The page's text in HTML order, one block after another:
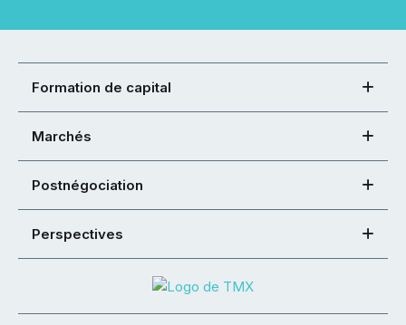
Formation de capital
Marchés
Postnégociation
Perspectives